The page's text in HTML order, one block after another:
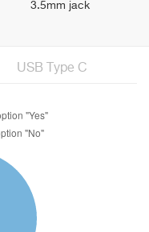
3.5mm jack
USB Type C